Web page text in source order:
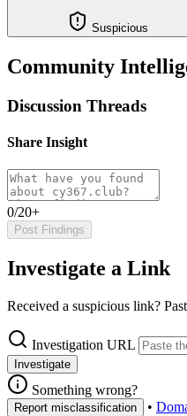
Suspicious
Community
Discussion Threads
Share Insight
0/20+
Post Findings
Investigate a Link
Received a suspicious link?
Investigation URL
Investigate
Something wrong?
Report misclassification •